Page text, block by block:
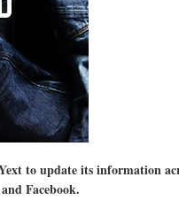
to update its information
Facebook.